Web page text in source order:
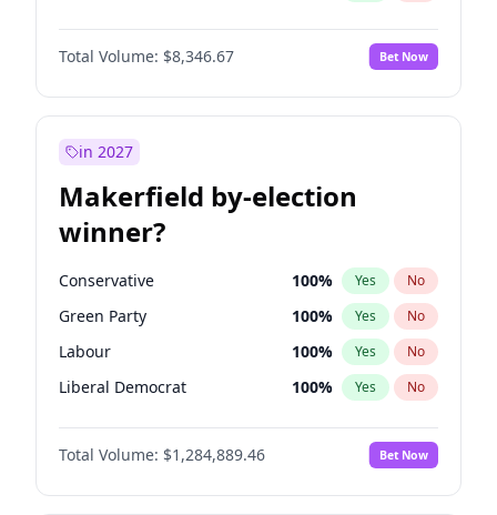
Total Volume: $8,346.67 Bet Now
in 2027
Makerfield by-election
winner?
Conservative 100% Yes No
Green Party 100% Yes No
Labour 100% Yes No
Liberal Democrat 100% Yes No
Reform UK 100%
Restore Britain No
Total Volume: $1,284,889.46 Bet Now